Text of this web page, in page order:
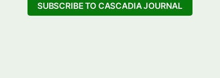
SUBSCRIBE TO CASCADIA JOURNAL